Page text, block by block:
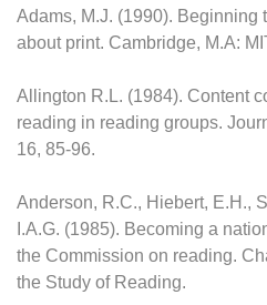
Adams, M.J. (1990). Beginning
about print. Cambridge, M.A:
Allington R.L. (1984). Content
reading in reading groups.
16, 85-96.
Anderson, R.C., Hiebert, E.H.,
I.A.G. (1985). Becoming a
the Commission on reading.
the Study of Reading.